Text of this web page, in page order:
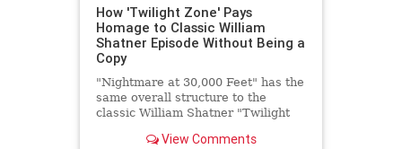
How 'Twilight Zone' Pays
Homage to Classic William
Shatner Episode Without Being a
Copy
"Nightmare at 30,000 Feet" has the
same overall structure to the
classic William Shatner "Twilight
straight-forward retelling.
View Comments